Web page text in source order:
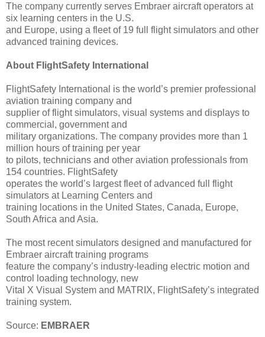
The company currently serves Embraer aircraft operators at
six learning centers in the U.S.
and Europe, using a fleet of 19 full flight simulators and other
advanced training devices.
About FlightSafety International
FlightSafety International is the world’s premier professional
aviation training company and
supplier of flight simulators, visual systems and displays to
commercial, government and
military organizations. The company provides more than 1
million hours of training per year
to pilots, technicians and other aviation professionals from
154 countries. FlightSafety
operates the world’s largest fleet of advanced full flight
simulators at Learning Centers and
training locations in the United States, Canada, Europe,
South Africa and Asia.
The most recent simulators designed and manufactured for
Embraer aircraft training programs
feature the company’s industry-leading electric motion and
control loading technology, new
Vital X Visual System and MATRIX, FlightSafety’s integrated
training system.
Source: EMBRAER